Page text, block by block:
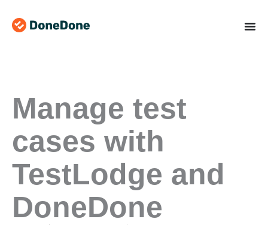
content
Manage test
cases with
TestLodge and
DoneDone